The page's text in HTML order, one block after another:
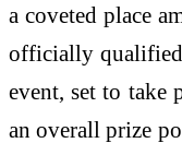
a coveted place
officially
event, set to take
an overall prize